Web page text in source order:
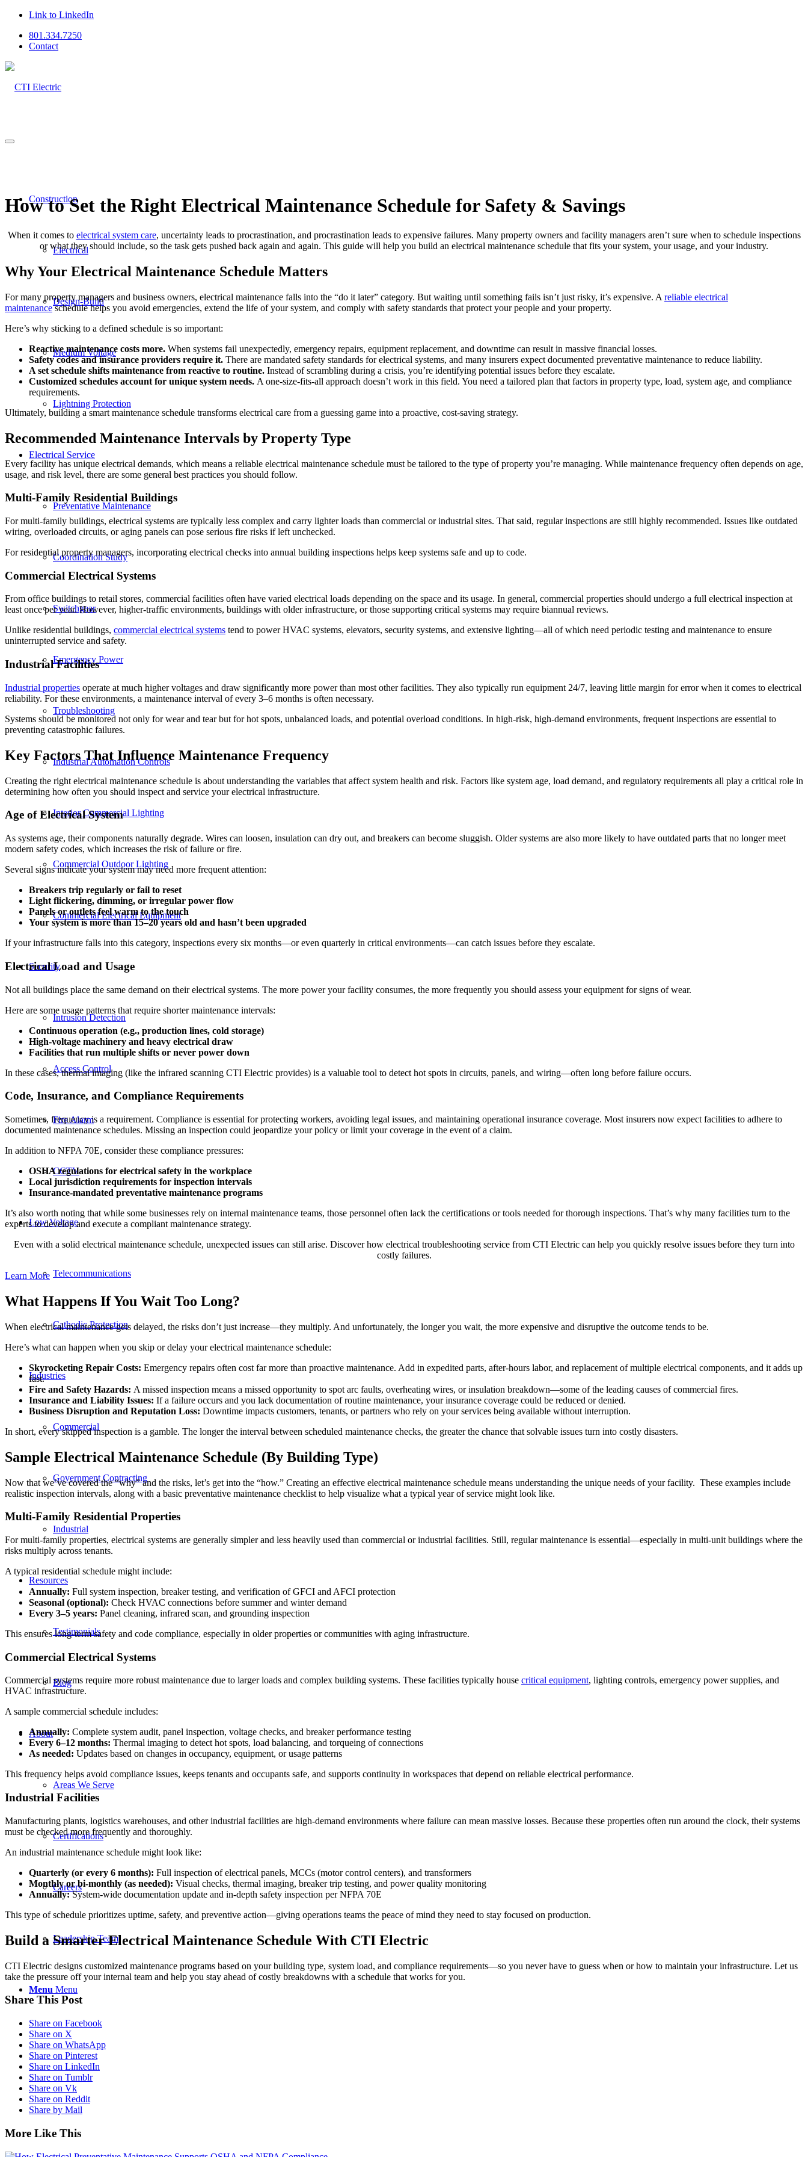
Link to LinkedIn
801.334.7250
Contact
Construction
Electrical
Design-Build
Medium Voltage
Lightning Protection
Electrical Service
Preventative Maintenance
Coordination Study
Switchgear
Emergency Power
Troubleshooting
Industrial Automation Controls
Interior Commercial Lighting
Commercial Outdoor Lighting
Commercial Electrical Equipment
Security
Intrusion Detection
Access Control
Fire Alarm
CCTV
Low Voltage
Telecommunications
Cathodic Protection
Industries
Commercial
Government Contracting
Industrial
Resources
Testimonials
Blog
About
Areas We Serve
Certifications
Careers
Leadership Team
Menu Menu
How to Set the Right Electrical Maintenance Schedule for Safety & Savings
When it comes to electrical system care, uncertainty leads to procrastination, and procrastination leads to expensive failures. Many property owners and facility managers aren’t sure when to schedule inspections
or what they should include, so the task gets pushed back again and again. This guide will help you build an electrical maintenance schedule that fits your system, your usage, and your industry.
Why Your Electrical Maintenance Schedule Matters
For many property managers and business owners, electrical maintenance falls into the “do it later” category. But waiting until something fails isn’t just risky, it’s expensive. A reliable electrical
maintenanceschedule helps you avoid emergencies, extend the life of your system, and comply with safety standards that protect your people and your property.
Here’s why sticking to a defined schedule is so important:
Reactive maintenance costs more. When systems fail unexpectedly, emergency repairs, equipment replacement, and downtime can result in massive financial losses.
Safety codes and insurance providers require it. There are mandated safety standards for electrical systems, and many insurers expect documented preventative maintenance to reduce liability.
A set schedule shifts maintenance from reactive to routine. Instead of scrambling during a crisis, you’re identifying potential issues before they escalate.
Customized schedules account for unique system needs. A one-size-fits-all approach doesn’t work in this field. You need a tailored plan that factors in property type, load, system age, and compliance
requirements.
Ultimately, building a smart maintenance schedule transforms electrical care from a guessing game into a proactive, cost-saving strategy.
Recommended Maintenance Intervals by Property Type
Every facility has unique electrical demands, which means a reliable electrical maintenance schedule must be tailored to the type of property you’re managing. While maintenance frequency often depends on age,
usage, and risk level, there are some general best practices you should follow.
Multi-Family Residential Buildings
For multi-family buildings, electrical systems are typically less complex and carry lighter loads than commercial or industrial sites. That said, regular inspections are still highly recommended. Issues like outdated
wiring, overloaded circuits, or aging panels can pose serious fire risks if left unchecked.
For residential property managers, incorporating electrical checks into annual building inspections helps keep systems safe and up to code.
Commercial Electrical Systems
From office buildings to retail stores, commercial facilities often have varied electrical loads depending on the space and its usage. In general, commercial properties should undergo a full electrical inspection at
least once per year. However, higher-traffic environments, buildings with older infrastructure, or those supporting critical systems may require biannual reviews.
Unlike residential buildings, commercial electrical systems tend to power HVAC systems, elevators, security systems, and extensive lighting—all of which need periodic testing and maintenance to ensure
uninterrupted service and safety.
Industrial Facilities
Industrial properties operate at much higher voltages and draw significantly more power than most other facilities. They also typically run equipment 24/7, leaving little margin for error when it comes to electrical
reliability. For these environments, a maintenance interval of every 3–6 months is often necessary.
Systems should be monitored not only for wear and tear but for hot spots, unbalanced loads, and potential overload conditions. In high-risk, high-demand environments, frequent inspections are essential to
preventing catastrophic failures.
Key Factors That Influence Maintenance Frequency
Creating the right electrical maintenance schedule is about understanding the variables that affect system health and risk. Factors like system age, load demand, and regulatory requirements all play a critical role in
determining how often you should inspect and service your electrical infrastructure.
Age of Electrical System
As systems age, their components naturally degrade. Wires can loosen, insulation can dry out, and breakers can become sluggish. Older systems are also more likely to have outdated parts that no longer meet
modern safety codes, which increases the risk of failure or fire.
Several signs indicate your system may need more frequent attention:
Breakers trip regularly or fail to reset
Light flickering, dimming, or irregular power flow
Panels or outlets feel warm to the touch
Your system is more than 15–20 years old and hasn’t been upgraded
If your infrastructure falls into this category, inspections every six months—or even quarterly in critical environments—can catch issues before they escalate.
Electrical Load and Usage
Not all buildings place the same demand on their electrical systems. The more power your facility consumes, the more frequently you should assess your equipment for signs of wear.
Here are some usage patterns that require shorter maintenance intervals:
Continuous operation (e.g., production lines, cold storage)
High-voltage machinery and heavy electrical draw
Facilities that run multiple shifts or never power down
In these cases, thermal imaging (like the infrared scanning CTI Electric provides) is a valuable tool to detect hot spots in circuits, panels, and wiring—often long before failure occurs.
Code, Insurance, and Compliance Requirements
Sometimes, frequency is a requirement. Compliance is essential for protecting workers, avoiding legal issues, and maintaining operational insurance coverage. Most insurers now expect facilities to adhere to
documented maintenance schedules. Missing an inspection could jeopardize your policy or limit your coverage in the event of a claim.
In addition to NFPA 70E, consider these compliance pressures:
OSHA regulations for electrical safety in the workplace
Local jurisdiction requirements for inspection intervals
Insurance-mandated preventative maintenance programs
It’s also worth noting that while some businesses rely on internal maintenance teams, those personnel often lack the certifications or tools needed for thorough inspections. That’s why many facilities turn to the
experts to develop and execute a compliant maintenance strategy.
Even with a solid electrical maintenance schedule, unexpected issues can still arise. Discover how electrical troubleshooting service from CTI Electric can help you quickly resolve issues before they turn into
costly failures.
Learn More
What Happens If You Wait Too Long?
When electrical maintenance gets delayed, the risks don’t just increase—they multiply. And unfortunately, the longer you wait, the more expensive and disruptive the outcome tends to be.
Here’s what can happen when you skip or delay your electrical maintenance schedule:
Skyrocketing Repair Costs: Emergency repairs often cost far more than proactive maintenance. Add in expedited parts, after-hours labor, and replacement of multiple electrical components, and it adds up
fast.
Fire and Safety Hazards: A missed inspection means a missed opportunity to spot arc faults, overheating wires, or insulation breakdown—some of the leading causes of commercial fires.
Insurance and Liability Issues: If a failure occurs and you lack documentation of routine maintenance, your insurance coverage could be reduced or denied.
Business Disruption and Reputation Loss: Downtime impacts customers, tenants, or partners who rely on your services being available without interruption.
In short, every skipped inspection is a gamble. The longer the interval between scheduled maintenance checks, the greater the chance that solvable issues turn into costly disasters.
Sample Electrical Maintenance Schedule (By Building Type)
Now that we’ve covered the “why” and the risks, let’s get into the “how.” Creating an effective electrical maintenance schedule means understanding the unique needs of your facility. These examples include
realistic inspection intervals, along with a basic preventative maintenance checklist to help visualize what a typical year of service might look like.
Multi-Family Residential Properties
For multi-family properties, electrical systems are generally simpler and less heavily used than commercial or industrial facilities. Still, regular maintenance is essential—especially in multi-unit buildings where the
risks multiply across tenants.
A typical residential schedule might include:
Annually: Full system inspection, breaker testing, and verification of GFCI and AFCI protection
Seasonal (optional): Check HVAC connections before summer and winter demand
Every 3–5 years: Panel cleaning, infrared scan, and grounding inspection
This ensures long-term safety and code compliance, especially in older properties or communities with aging infrastructure.
Commercial Electrical Systems
Commercial systems require more robust maintenance due to larger loads and complex building systems. These facilities typically house critical equipment, lighting controls, emergency power supplies, and
HVAC infrastructure.
A sample commercial schedule includes:
Annually: Complete system audit, panel inspection, voltage checks, and breaker performance testing
Every 6–12 months: Thermal imaging to detect hot spots, load balancing, and torqueing of connections
As needed: Updates based on changes in occupancy, equipment, or usage patterns
This frequency helps avoid compliance issues, keeps tenants and occupants safe, and supports continuity in workspaces that depend on reliable electrical performance.
Industrial Facilities
Manufacturing plants, logistics warehouses, and other industrial facilities are high-demand environments where failure can mean massive losses. Because these properties often run around the clock, their systems
must be checked more frequently and thoroughly.
An industrial maintenance schedule might look like:
Quarterly (or every 6 months): Full inspection of electrical panels, MCCs (motor control centers), and transformers
Monthly or bi-monthly (as needed): Visual checks, thermal imaging, breaker trip testing, and power quality monitoring
Annually:System-wide documentation update and in-depth safety inspection per NFPA 70E
This type of schedule prioritizes uptime, safety, and preventive action—giving operations teams the peace of mind they need to stay focused on production.
Build a Smarter Electrical Maintenance Schedule With CTI Electric
CTI Electric designs customized maintenance programs based on your building type, system load, and compliance requirements—so you never have to guess when or how to maintain your infrastructure. Let us
take the pressure off your internal team and help you stay ahead of costly breakdowns with a schedule that works for you.
Share This Post
Share on Facebook
Share on X
Share on WhatsApp
Share on Pinterest
Share on LinkedIn
Share on Tumblr
Share on Vk
Share on Reddit
Share by Mail
More Like This